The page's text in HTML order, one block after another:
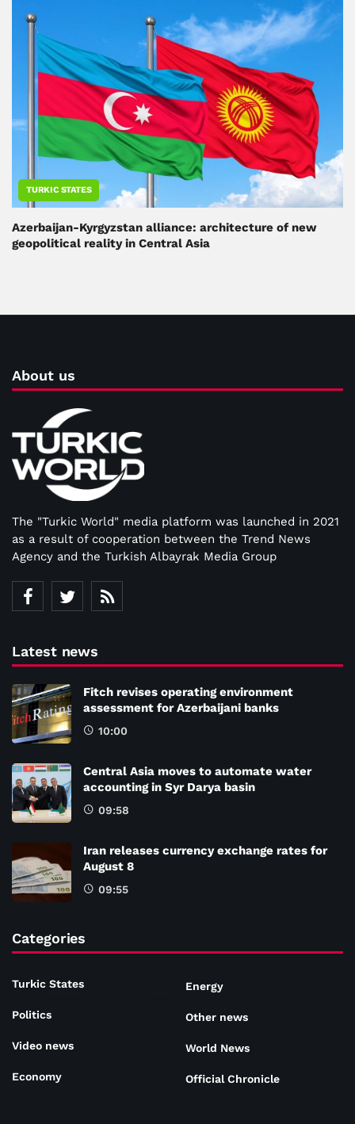
TURKIC STATES
Azerbaijan-Kyrgyzstan alliance: architecture of new
geopolitical reality in Central Asia
About us
The "Turkic World" media platform was launched in 2021
as a result of cooperation between the Trend News
Agency and the Turkish Albayrak Media Group
Latest news
Fitch revises operating environment
assessment for Azerbaijani banks
10:00
Central Asia moves to automate water
accounting in Syr Darya basin
09:58
Iran releases currency exchange rates for
August 8
09:55
Categories
Turkic States
Politics
Video news
Economy
Energy
Other news
World News
Official Chronicle